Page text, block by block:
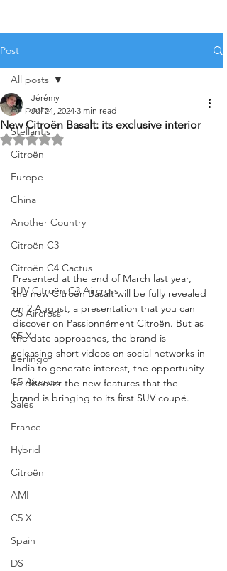
Post
All posts
Stellantis
Citroën
Europe
China
Another Country
Citroën C3
Citroën C4 Cactus
SUV Citroën C3 Aircross
C5 Aircross
C5 X
Berlingo
C5 Aircross
Sales
France
Hybrid
Citroën
AMI
C5 X
Spain
DS
All posts
New Citroën Basalt: its exclusive interior
Jérémy
Jul 24, 2024 3 min read
Rated NaN out of 5 stars.
Presented at the end of March last year,
the new Citroën Basalt will be fully revealed
on 2 August, a presentation that you can
discover on Passionnément Citroën. But as
the date approaches, the brand is
releasing short videos on social networks in
India to generate interest, the opportunity
to discover the new features that the
brand is bringing to its first SUV coupé.